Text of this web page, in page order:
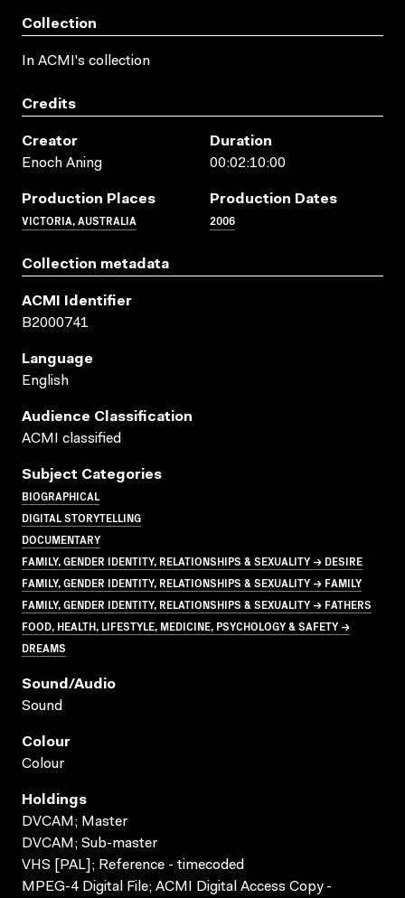
Collection
In ACMI's collection
Credits
Creator
Enoch Aning
Duration
00:02:10:00
Production Places
VICTORIA, AUSTRALIA
Production Dates
2006
Collection metadata
ACMI Identifier
B2000741
Language
English
Audience Classification
ACMI classified
Subject Categories
BIOGRAPHICAL
DIGITAL STORYTELLING
DOCUMENTARY
FAMILY, GENDER IDENTITY, RELATIONSHIPS & SEXUALITY → DESIRE
FAMILY, GENDER IDENTITY, RELATIONSHIPS & SEXUALITY → FAMILY
FAMILY, GENDER IDENTITY, RELATIONSHIPS & SEXUALITY → FATHERS
FOOD, HEALTH, LIFESTYLE, MEDICINE, PSYCHOLOGY & SAFETY →
DREAMS
Sound/audio
Sound
Colour
Colour
Holdings
DVCAM; Master
DVCAM; Sub-master
VHS [PAL]; Reference - timecoded
MPEG-4 Digital File; ACMI Digital Access Copy -